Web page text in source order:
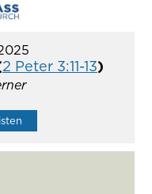
2 Peter 3:11-13)